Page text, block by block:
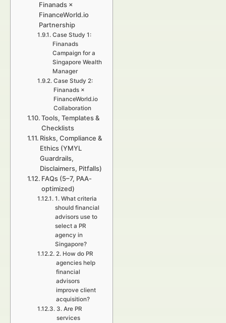
Finanads ×
FinanceWorld.io
Partnership
Case Study 1:
Finanads
Campaign for a
Singapore Wealth
Manager
Case Study 2:
Finanads ×
FinanceWorld.io
Collaboration
Tools, Templates &
Checklists
Risks, Compliance &
Ethics (YMYL
Guardrails,
Disclaimers, Pitfalls)
FAQs (5–7, PAA-
optimized)
1. What criteria
should financial
advisors use to
select a PR
agency in
Singapore?
2. How do PR
agencies help
financial
advisors
improve client
acquisition?
3. Are PR
services